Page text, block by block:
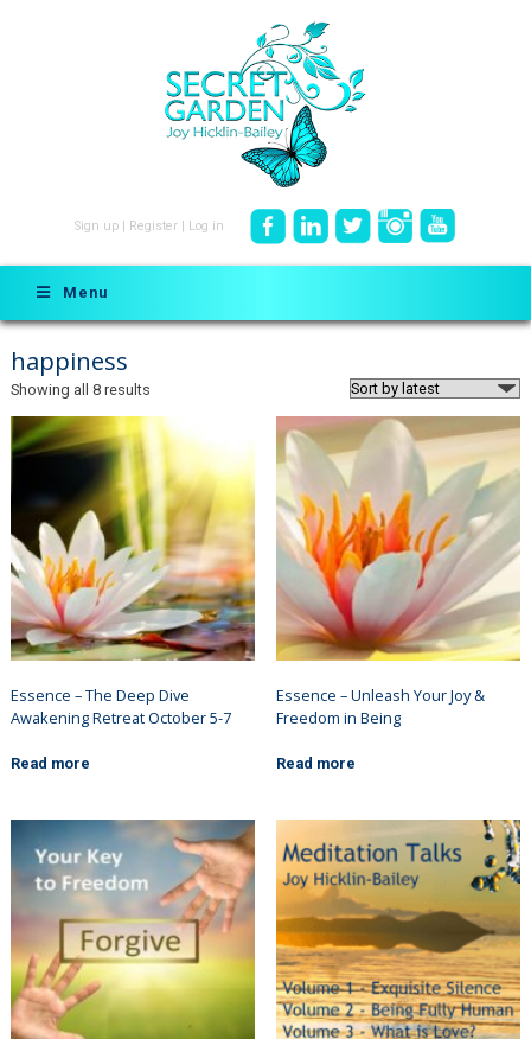
Sign up Register Log in
Menu
happiness
Showing all 8 resultsSorted
latest
Essence – The Deep Dive
Awakening Retreat October 5-7
Read more
Essence – Unleash Your Joy &
Freedom in Being
Read more